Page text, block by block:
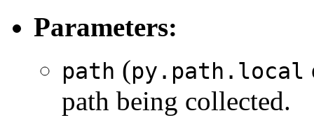
Parameters:
path (py.path.local
path being collected.